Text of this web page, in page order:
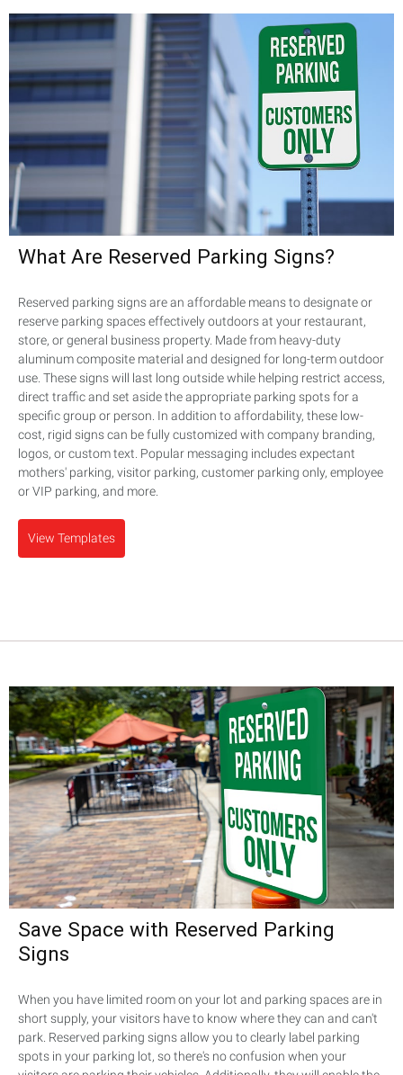
What Are Reserved Parking Signs?
Reserved parking signs are an affordable means to designate or
reserve parking spaces effectively outdoors at your restaurant,
store, or general business property. Made from heavy-duty
aluminum composite material and designed for long-term outdoor
use. These signs will last long outside while helping restrict access,
direct traffic and set aside the appropriate parking spots for a
specific group or person. In addition to affordability, these low-
cost, rigid signs can be fully customized with company branding,
logos, or custom text. Popular messaging includes expectant
mothers' parking, visitor parking, customer parking only, employee
or VIP parking, and more.
View Templates
Save Space with Reserved Parking
Signs
When you have limited room on your lot and parking spaces are in
short supply, your visitors have to know where they can and can't
park. Reserved parking signs allow you to clearly label parking
spots in your parking lot, so there's no confusion when your